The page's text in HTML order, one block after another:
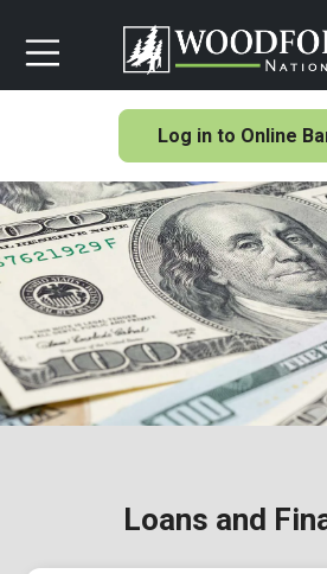
Log in to Online
Loans and